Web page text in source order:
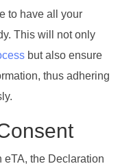
to have all your
This will not only
but also ensure
thus adhering
eTA, the Declaration